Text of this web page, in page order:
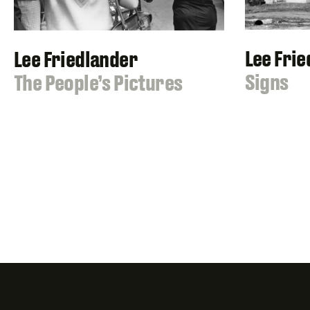
Lee Friedlander
:
The People’s Pictures
Lee
:
Signs